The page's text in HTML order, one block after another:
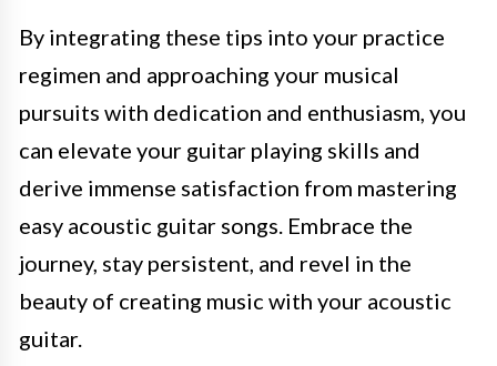
By integrating these tips into your practice
regimen and approaching your musical
pursuits with dedication and enthusiasm, you
can elevate your guitar playing skills and
derive immense satisfaction from mastering
easy acoustic guitar songs. Embrace the
journey, stay persistent, and revel in the
beauty of creating music with your acoustic
guitar.